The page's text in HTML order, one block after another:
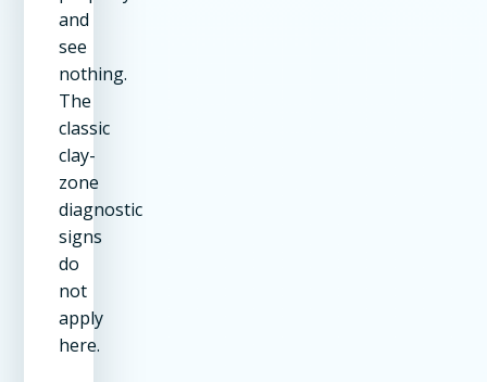
and
see
nothing.
The
classic
clay-
zone
diagnostic
signs
do
not
apply
here.